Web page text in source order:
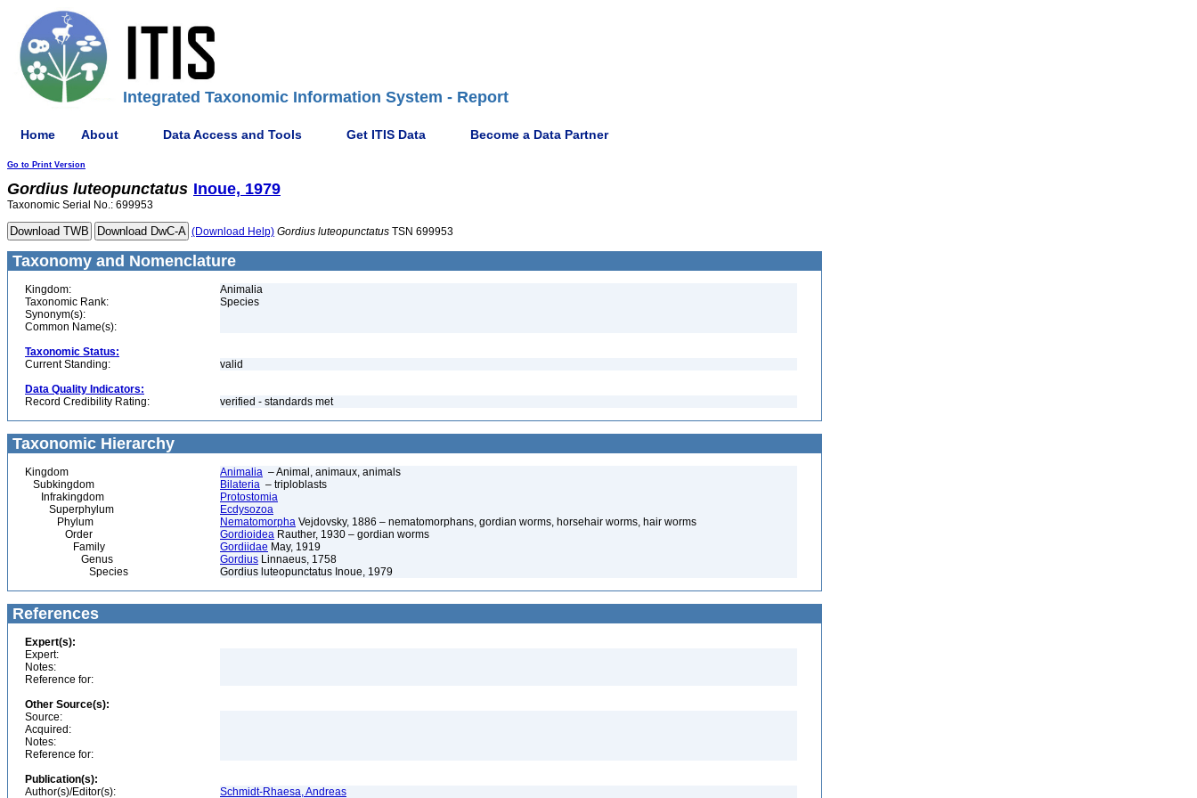
Integrated Taxonomic Information System - Report
Home About Data Access and Tools Get ITIS Data Become a Data Partner
Go to Print Version
Gordius luteopunctatus Inoue, 1979
Taxonomic Serial No.: 699953
(Download Help) Gordius luteopunctatus TSN 699953
Taxonomy and Nomenclature
Kingdom:
Animalia
Taxonomic Rank:
Species
Synonym(s):
Common Name(s):
Taxonomic Status:
Current Standing:
valid
Data Quality Indicators:
Record Credibility Rating:
verified - standards met
Taxonomic Hierarchy
Kingdom Animalia – Animal, animaux, animals
Subkingdom
Bilateria – triploblasts
Infrakingdom
Protostomia
Superphylum
Ecdysozoa
Phylum
Nematomorpha Vejdovsky, 1886 – nematomorphans, gordian worms, horsehair worms, hair worms
Order
Gordioidea Rauther, 1930 – gordian worms
Family
Gordiidae May, 1919
Genus
Gordius Linnaeus, 1758
Species
Gordius luteopunctatus Inoue, 1979
References
Expert(s):
Expert:
Notes:
Reference for:
Other Source(s):
Source:
Acquired:
Notes:
Reference for:
Publication(s):
Author(s)/Editor(s):
Schmidt-Rhaesa, Andreas